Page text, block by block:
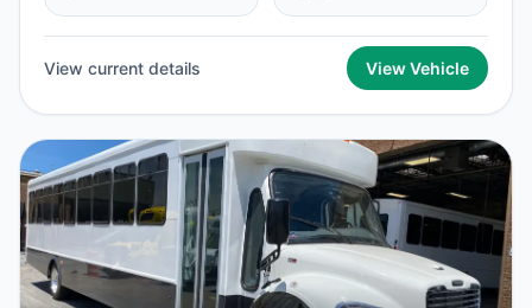
View current details View Vehicle